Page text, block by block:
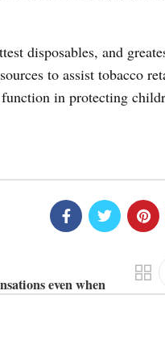
disposables, and
to assist tobacco
in protecting
even when